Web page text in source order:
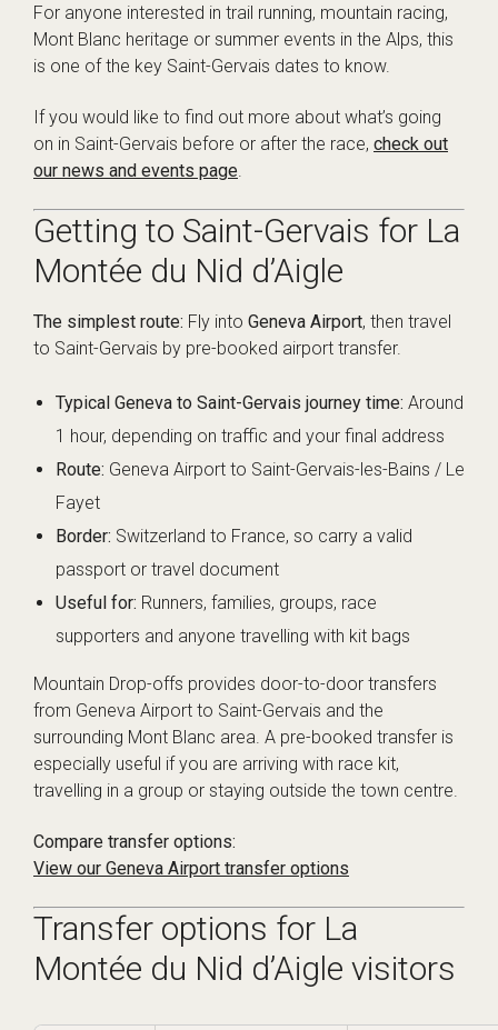
For anyone interested in trail running, mountain racing,
Mont Blanc heritage or summer events in the Alps, this
is one of the key Saint-Gervais dates to know.
If you would like to find out more about what’s going
on in Saint-Gervais before or after the race, check out
our news and events page
Getting to Saint-Gervais for La
Montée du Nid d’Aigle
The simplest route: Fly into Geneva Airport, then travel
to Saint-Gervais by pre-booked airport transfer.
Typical Geneva to Saint-Gervais journey time: Around
1 hour, depending on traffic and your final address
Route: Geneva Airport to Saint-Gervais-les-Bains / Le
Fayet
Border: Switzerland to France, so carry a valid
passport or travel document
Useful for: Runners, families, groups, race
supporters and anyone travelling with kit bags
Mountain Drop-offs provides door-to-door transfers
from Geneva Airport to Saint-Gervais and the
surrounding Mont Blanc area. A pre-booked transfer is
especially useful if you are arriving with race kit,
travelling in a group or staying outside the town centre.
Compare transfer options:
View our Geneva Airport transfer options
Transfer options for La
Montée du Nid d’Aigle visitors